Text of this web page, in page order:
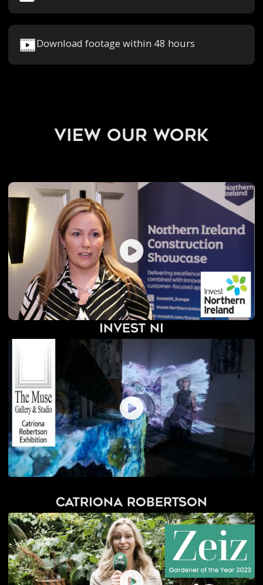
Download footage within 48 hours
view our work
Invest NI
Catriona Robertson